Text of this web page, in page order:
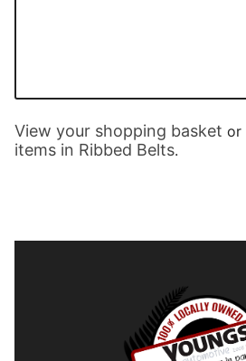
View your shopping basket or
items in Ribbed Belts.